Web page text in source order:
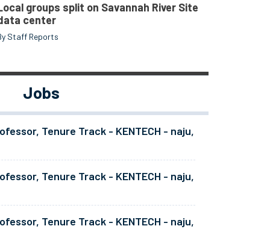
groups split on Savannah River Site
center
Staff Reports
Jobs
Tenure Track - KENTECH - naju,
Tenure Track - KENTECH - naju,
Tenure Track - KENTECH - naju,